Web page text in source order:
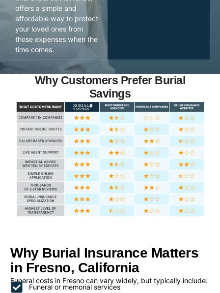
offers a simple and
affordable way to protect
your loved ones from
those expenses when the
time comes.
Why Customers Prefer Burial
Savings
Why Burial Insurance Matters
in Fresno, California
Funeral costs in Fresno can vary widely, but typically include:
Funeral or memorial services